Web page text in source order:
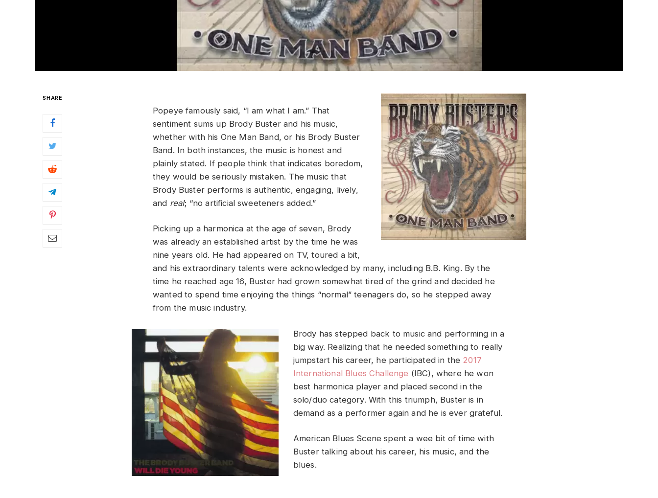
SHARE
Popeye famously said, “I am what I am.” That
sentiment sums up Brody Buster and his music,
whether with his One Man Band, or his Brody Buster
Band. In both instances, the music is honest and
plainly stated. If people think that indicates boredom,
they would be seriously mistaken. The music that
Brody Buster performs is authentic, engaging, lively,
and real; “no artificial sweeteners added.”
Picking up a harmonica at the age of seven, Brody
was already an established artist by the time he was
nine years old. He had appeared on TV, toured a bit,
and his extraordinary talents were acknowledged by many, including B.B. King. By the
time he reached age 16, Buster had grown somewhat tired of the grind and decided he
wanted to spend time enjoying the things “normal” teenagers do, so he stepped away
from the music industry.
Brody has stepped back to music and performing in a
big way. Realizing that he needed something to really
jumpstart his career, he participated in the 2017
International Blues Challenge (IBC), where he won
best harmonica player and placed second in the
solo/duo category. With this triumph, Buster is in
demand as a performer again and he is ever grateful.
American Blues Scene spent a wee bit of time with
Buster talking about his career, his music, and the
blues.